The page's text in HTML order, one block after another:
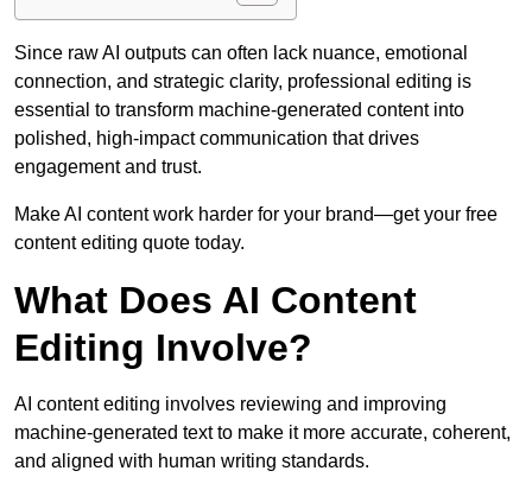
Since raw AI outputs can often lack nuance, emotional
connection, and strategic clarity, professional editing is
essential to transform machine-generated content into
polished, high-impact communication that drives
engagement and trust.
Make AI content work harder for your brand—get your free
content editing quote today.
What Does AI Content
Editing Involve?
AI content editing involves reviewing and improving
machine-generated text to make it more accurate, coherent,
and aligned with human writing standards.